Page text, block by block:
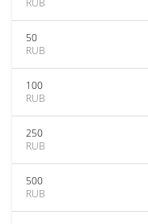
RUB
50
RUB
100
RUB
250
RUB
500
RUB